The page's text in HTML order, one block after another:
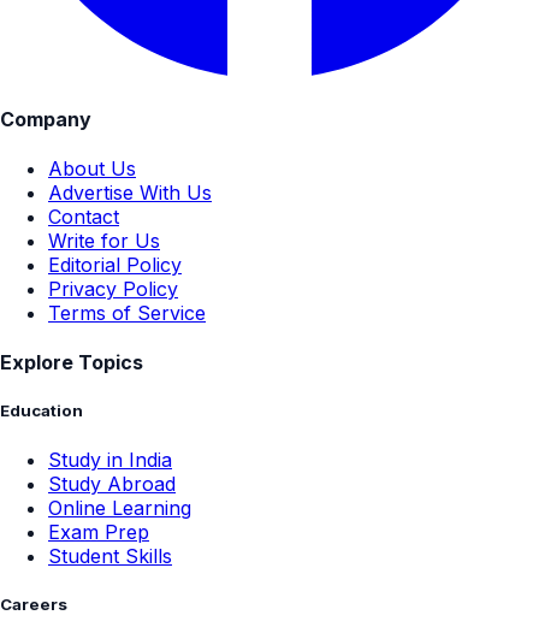
Company
About Us
Advertise With Us
Contact
Write for Us
Editorial Policy
Privacy Policy
Terms of Service
Explore Topics
Education
Study in India
Study Abroad
Online Learning
Exam Prep
Student Skills
Careers